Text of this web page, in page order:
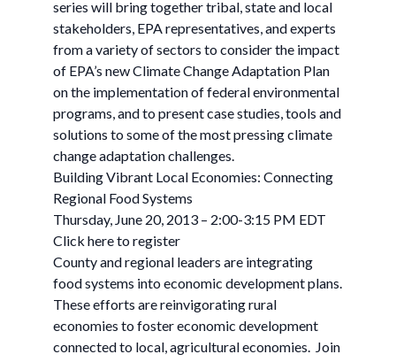
series will bring together tribal, state and local
stakeholders, EPA representatives, and experts
from a variety of sectors to consider the impact
of EPA’s new Climate Change Adaptation Plan
on the implementation of federal environmental
programs, and to present case studies, tools and
solutions to some of the most pressing climate
change adaptation challenges.
Building Vibrant Local Economies: Connecting
Regional Food Systems
Thursday, June 20, 2013 – 2:00-3:15 PM EDT
Click here to register
County and regional leaders are integrating
food systems into economic development plans.
These efforts are reinvigorating rural
economies to foster economic development
connected to local, agricultural economies. Join